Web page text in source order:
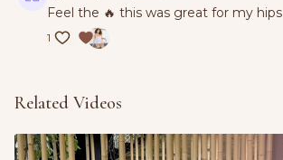
Feel the 🔥 this was great for my hips
1
Related Videos